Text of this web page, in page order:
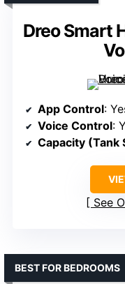
Dreo Smart
App Control:
Voice Control:
Capacity (Tank
See
BEST FOR BEDROOMS